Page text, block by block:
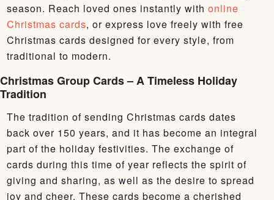
season. Reach loved ones instantly with online
Christmas cards, or express love freely with free
Christmas cards designed for every style, from
traditional to modern.
Christmas Group Cards – A Timeless Holiday
Tradition
The tradition of sending Christmas cards dates
back over 150 years, and it has become an integral
part of the holiday festivities. The exchange of
cards during this time of year reflects the spirit of
giving and sharing, as well as the desire to spread
joy and cheer. These cards become a cherished